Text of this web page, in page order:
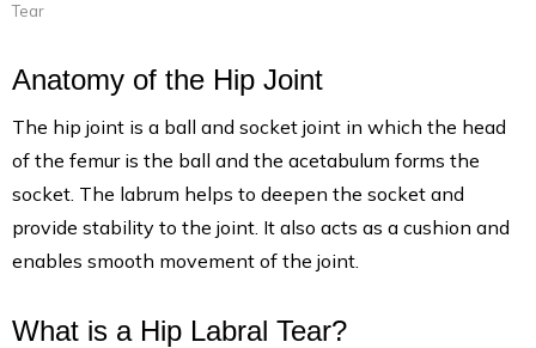
Tear
Anatomy of the Hip Joint
The hip joint is a ball and socket joint in which the head
of the femur is the ball and the acetabulum forms the
socket. The labrum helps to deepen the socket and
provide stability to the joint. It also acts as a cushion and
enables smooth movement of the joint.
What is a Hip Labral Tear?